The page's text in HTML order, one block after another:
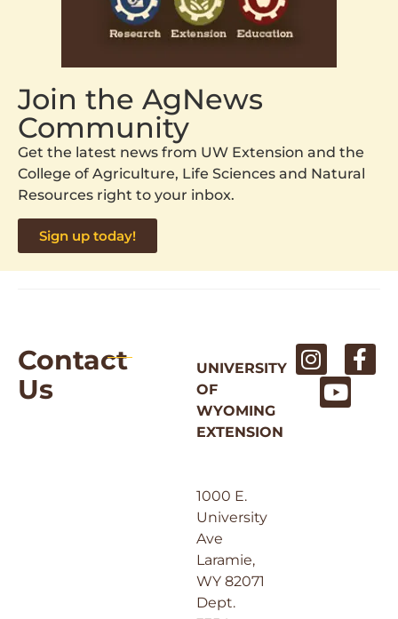
Join the AgNews
Community
Get the latest news from UW Extension and the
College of Agriculture, Life Sciences and Natural
Resources right to your inbox.
Sign up today!
Contact
Us
UNIVERSITY
OF
WYOMING
EXTENSION
1000 E.
University
Ave
Laramie,
WY 82071
Dept.